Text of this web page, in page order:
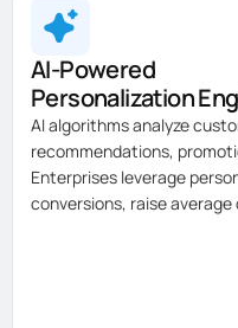
AI-Powered
Personalization
AI algorithms analyze
recommendations,
Enterprises leverage
conversions, raise